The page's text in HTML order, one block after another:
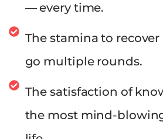
— every time.
The stamina to
go multiple rounds.
The satisfaction of
the most mind-